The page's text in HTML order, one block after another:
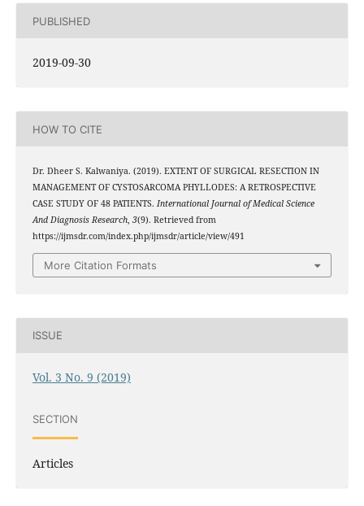
PUBLISHED
2019-09-30
HOW TO CITE
Dr. Dheer S. Kalwaniya. (2019). EXTENT OF SURGICAL RESECTION IN
MANAGEMENT OF CYSTOSARCOMA PHYLLODES: A RETROSPECTIVE
CASE STUDY OF 48 PATIENTS. International Journal of Medical Science
And Diagnosis Research, 3(9). Retrieved from
https://ijmsdr.com/index.php/ijmsdr/article/view/491
More Citation Formats
ISSUE
Vol. 3 No. 9 (2019)
SECTION
Articles